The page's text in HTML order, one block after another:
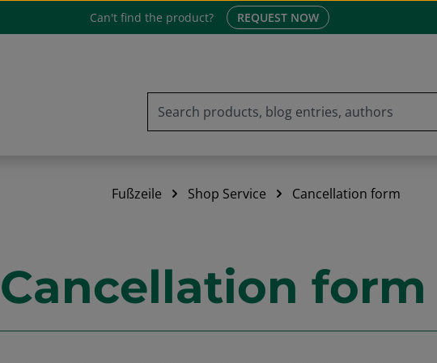
Can't find the product? REQUEST NOW
Fußzeile Shop Service Cancellation form
Cancellation form